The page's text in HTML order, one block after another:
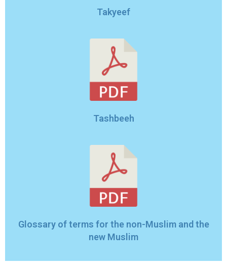
Takyeef
Tashbeeh
Glossary of terms for the non-Muslim and the
new Muslim